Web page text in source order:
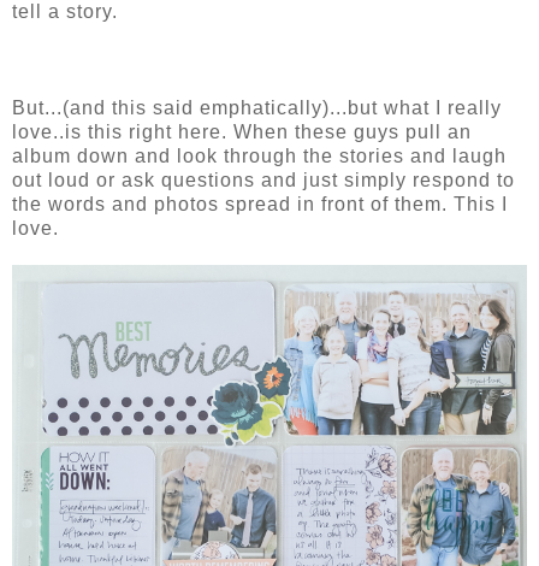
tell a story.
But...(and this said emphatically)...but what I really
love..is this right here. When these guys pull an
album down and look through the stories and laugh
out loud or ask questions and just simply respond to
the words and photos spread in front of them. This I
love.